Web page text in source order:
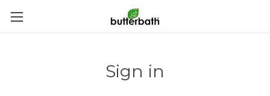
Sign in